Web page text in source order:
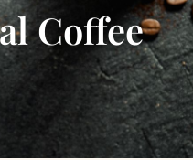
Coffee